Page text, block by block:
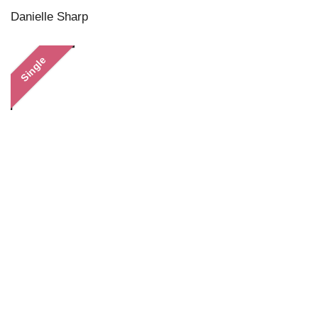
Danielle Sharp
Single